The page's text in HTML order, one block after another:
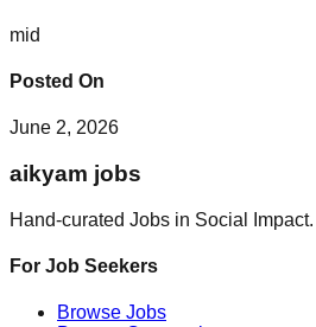
mid
Posted On
June 2, 2026
aikyam jobs
Hand-curated Jobs in Social Impact.
For Job Seekers
Browse Jobs